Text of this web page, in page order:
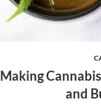
Making
and